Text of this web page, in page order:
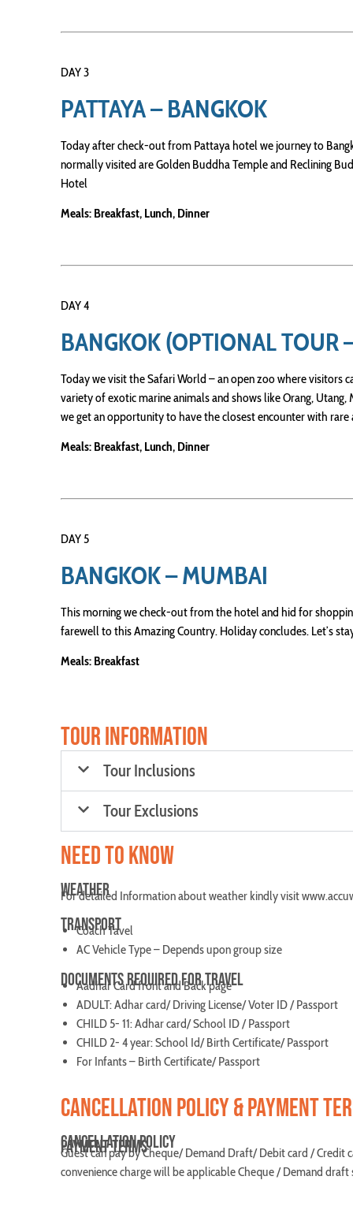
DAY 3
PATTAYA – BANGKOK
Today after check-out from Pattaya hotel we journey to
normally visited are Golden Buddha Temple and Reclining
Hotel
Meals: Breakfast, Lunch, Dinner
DAY 4
BANGKOK (OPTIONAL TOUR
Today we visit the Safari World – an open zoo where visitors
variety of exotic marine animals and shows like Orang,
we get an opportunity to have the closest encounter with
Meals: Breakfast, Lunch, Dinner
DAY 5
BANGKOK – MUMBAI
This morning we check-out from the hotel and hid for
farewell to this Amazing Country. Holiday concludes. Let’s
Meals: Breakfast
TOUR INFORMATION
Tour Inclusions
Tour Exclusions
NEED TO KNOW
WEATHER
For detailed Information about weather kindly visit
TRANSPORT
Coach Tavel
AC Vehicle Type – Depends upon group size
DOCUMENTS REQUIRED FOR TRAVEL
Aadhar Card front and Back page
ADULT: Adhar card/ Driving License/ Voter ID / Passport
CHILD 5- 11: Adhar card/ School ID / Passport
CHILD 2- 4 year: School Id/ Birth Certificate/ Passport
For Infants – Birth Certificate/ Passport
CANCELLATION POLICY & PAYMENT
CANCELLATION POLICY
PAYMENT TERMS
Guest can pay by Cheque/ Demand Draft/ Debit card / Credit
convenience charge will be applicable Cheque / Demand draft